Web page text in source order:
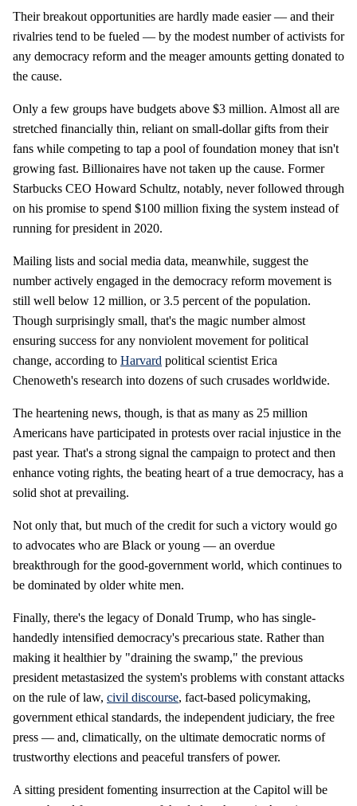
Their breakout opportunities are hardly made easier — and their
rivalries tend to be fueled — by the modest number of activists for
any democracy reform and the meager amounts getting donated to
the cause.
Only a few groups have budgets above $3 million. Almost all are
stretched financially thin, reliant on small-dollar gifts from their
fans while competing to tap a pool of foundation money that isn't
growing fast. Billionaires have not taken up the cause. Former
Starbucks CEO Howard Schultz, notably, never followed through
on his promise to spend $100 million fixing the system instead of
running for president in 2020.
Mailing lists and social media data, meanwhile, suggest the
number actively engaged in the democracy reform movement is
still well below 12 million, or 3.5 percent of the population.
Though surprisingly small, that's the magic number almost
ensuring success for any nonviolent movement for political
change, according to Harvard political scientist Erica
Chenoweth's research into dozens of such crusades worldwide.
The heartening news, though, is that as many as 25 million
Americans have participated in protests over racial injustice in the
past year. That's a strong signal the campaign to protect and then
enhance voting rights, the beating heart of a true democracy, has a
solid shot at prevailing.
Not only that, but much of the credit for such a victory would go
to advocates who are Black or young — an overdue
breakthrough for the good-government world, which continues to
be dominated by older white men.
Finally, there's the legacy of Donald Trump, who has single-
handedly intensified democracy's precarious state. Rather than
making it healthier by "draining the swamp," the previous
president metastasized the system's problems with constant attacks
on the rule of law, civil discourse, fact-based policymaking,
government ethical standards, the independent judiciary, the free
press — and, climatically, on the ultimate democratic norms of
trustworthy elections and peaceful transfers of power.
A sitting president fomenting insurrection at the Capitol will be